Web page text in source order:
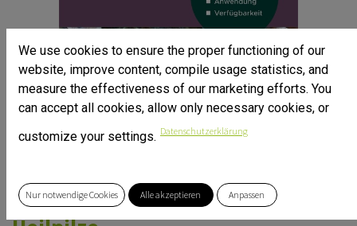
We use cookies to ensure the proper functioning of our
website, improve content, compile usage statistics, and
measure the effectiveness of our marketing efforts. You
can accept all cookies, allow only necessary cookies, or
customize your settings. Datenschutzerklärung
Nur notwendige Cookies Alle akzeptieren Anpassen